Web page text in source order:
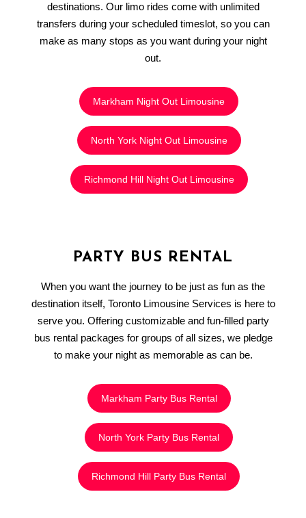
destinations. Our limo rides come with unlimited
transfers during your scheduled timeslot, so you can
make as many stops as you want during your night
out.
Markham Night Out Limousine
North York Night Out Limousine
Richmond Hill Night Out Limousine
PARTY BUS RENTAL
When you want the journey to be just as fun as the
destination itself, Toronto Limousine Services is here to
serve you. Offering customizable and fun-filled party
bus rental packages for groups of all sizes, we pledge
to make your night as memorable as can be.
Markham Party Bus Rental
North York Party Bus Rental
Richmond Hill Party Bus Rental